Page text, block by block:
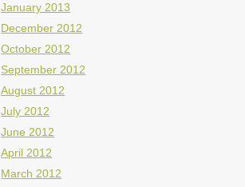
January 2013
December 2012
October 2012
September 2012
August 2012
July 2012
June 2012
April 2012
March 2012